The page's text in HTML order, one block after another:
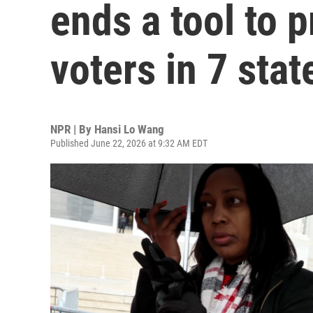
ends a tool to
voters in 7
NPR | By Hansi Lo Wang
Published June 22, 2026 at 9:32 AM EDT